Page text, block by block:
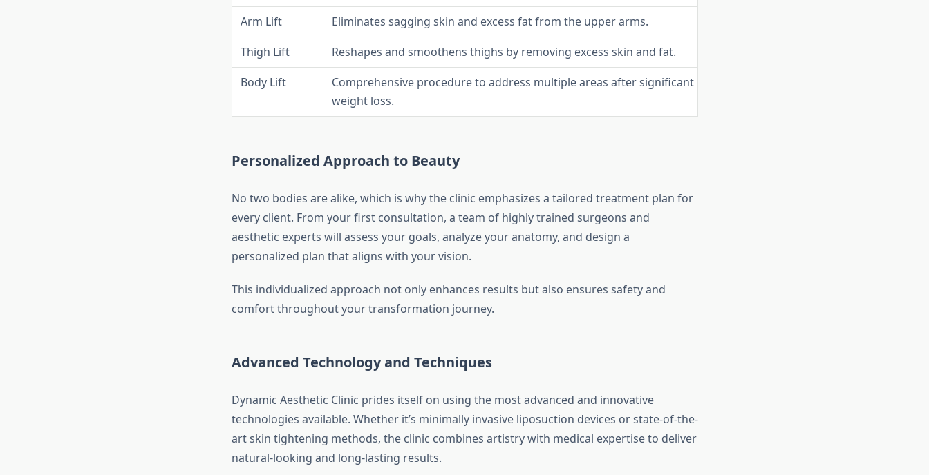
Arm Lift
Eliminates sagging skin and excess fat from the upper arms.
Thigh Lift
Reshapes and smoothens thighs by removing excess skin and fat.
Body Lift
Comprehensive procedure to address multiple areas after significant
weight loss.
Personalized Approach to Beauty
No two bodies are alike, which is why the clinic emphasizes a tailored treatment plan for
every client. From your first consultation, a team of highly trained surgeons and
aesthetic experts will assess your goals, analyze your anatomy, and design a
personalized plan that aligns with your vision.
This individualized approach not only enhances results but also ensures safety and
comfort throughout your transformation journey.
Advanced Technology and Techniques
Dynamic Aesthetic Clinic prides itself on using the most advanced and innovative
technologies available. Whether it’s minimally invasive liposuction devices or state-of-the-
art skin tightening methods, the clinic combines artistry with medical expertise to deliver
natural-looking and long-lasting results.